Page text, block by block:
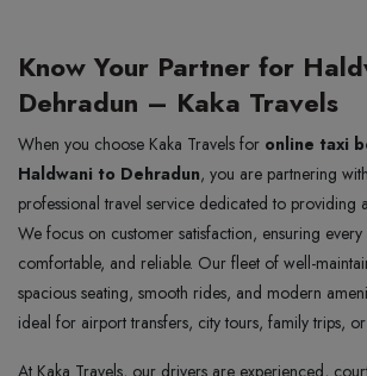
Know Your Partner for
Dehradun – Kaka Travels
When you choose Kaka Travels for online taxi
Haldwani to Dehradun, you are partnering
professional travel service dedicated to providing
We focus on customer satisfaction, ensuring every
comfortable, and reliable. Our fleet of well-
spacious seating, smooth rides, and modern
ideal for airport transfers, city tours, family trips,
At Kaka Travels, our drivers are experienced,